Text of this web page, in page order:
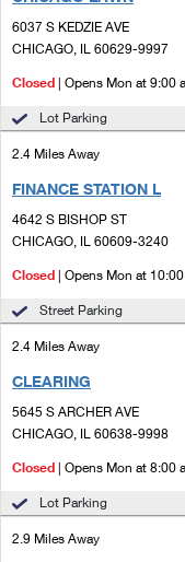
Ship to USPS
Custom Mail,
Postage Prices
Mail & Shipping
Priority Mail
First-Class Mail
Redirecting a
Money Orders
Mailbox Guidelines
Mail for the
Customized
Political Mail
USPS Connect
eCommerce
Local
Postage Options
Returns Services
International
Managing
Shipping
International
Completing
Sending Money
Comparing
Services
Priority Mail
Priority Mail
First-Class
First-Class Mail
Filing an
6037 S KEDZIE AVE
CHICAGO, IL 60629-9997
Closed | Opens Mon at 9:00
Lot Parking
2.4 Miles Away
FINANCE STATION L
4642 S BISHOP ST
CHICAGO, IL 60609-3240
Closed | Opens Mon at
Street Parking
2.4 Miles Away
CLEARING
5645 S ARCHER AVE
CHICAGO, IL 60638-9998
Closed | Opens Mon at 8:00
Lot Parking
2.9 Miles Away